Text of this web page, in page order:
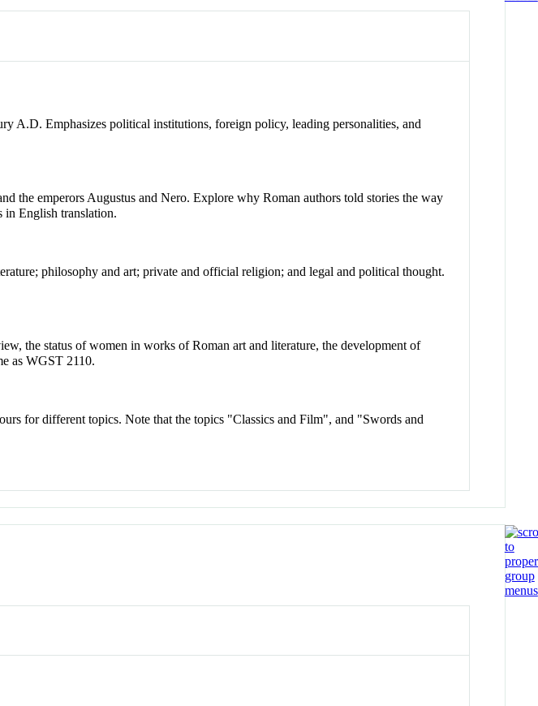
A.D. Emphasizes political institutions, foreign policy, leading personalities, and
the emperors Augustus and Nero. Explore why Roman authors told stories the way
in English translation.
philosophy and art; private and official religion; and legal and political thought.
the status of women in works of Roman art and literature, the development of
as WGST 2110.
for different topics. Note that the topics "Classics and Film", and "Swords and